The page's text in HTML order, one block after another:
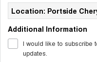
Location: Portside
Additional Information
I would like to subscribe
updates.